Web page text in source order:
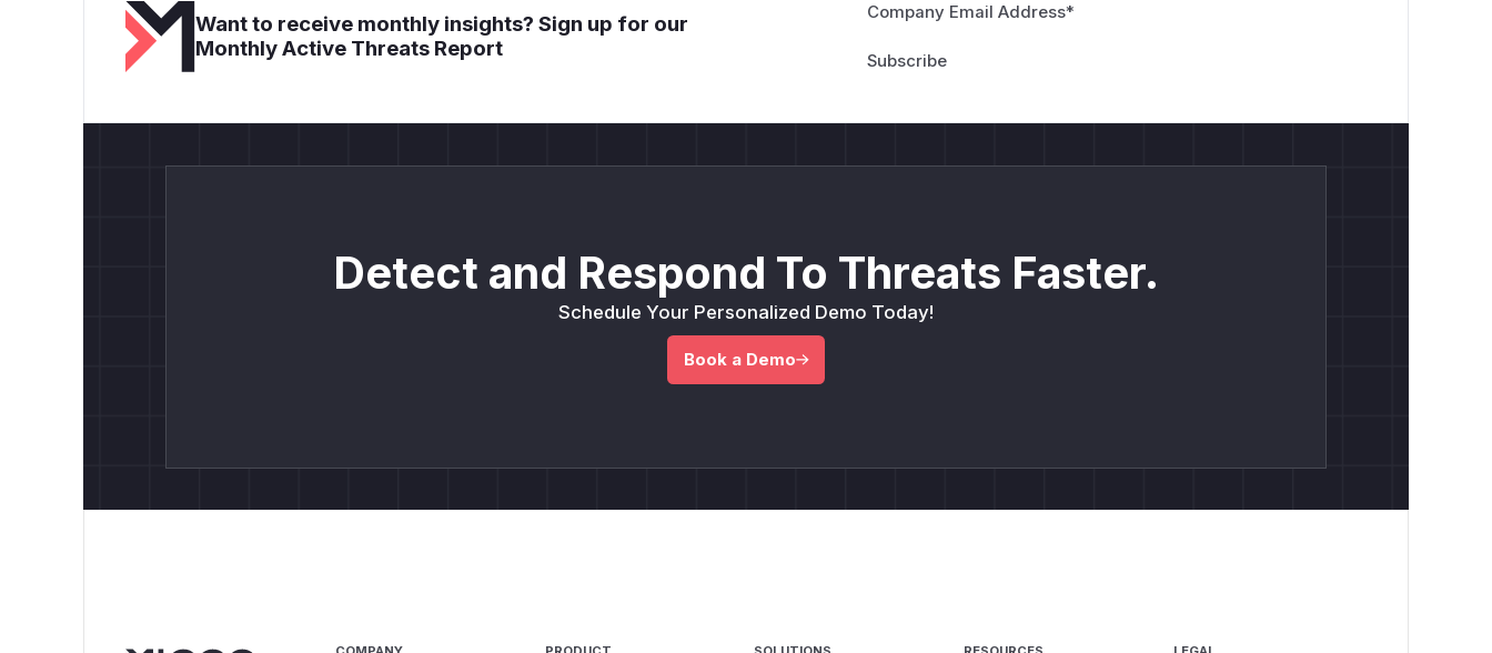
Want to receive monthly insights? Sign up for our
Monthly Active Threats Report
Company Email Address*
Detect and Respond To Threats Faster.
Schedule Your Personalized Demo Today!
Book a Demo